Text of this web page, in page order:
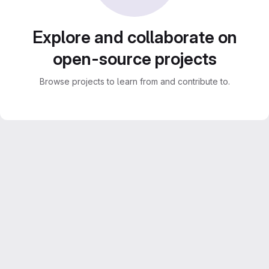
Explore and collaborate on
open-source projects
Browse projects to learn from and contribute to.